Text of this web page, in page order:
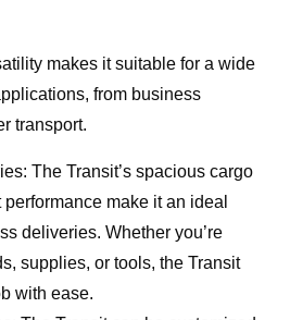
makes it suitable for a wide
from business
transport.
The Transit’s spacious cargo
make it an ideal
deliveries. Whether you’re
supplies, or tools, the Transit
with ease.